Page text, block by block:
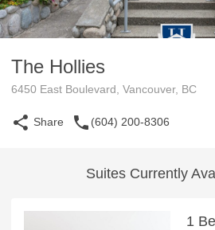
Resident Log In
The Hollies
6450 East Boulevard, Vancouver, BC
Share (604) 200-8306
Suites Currently
1